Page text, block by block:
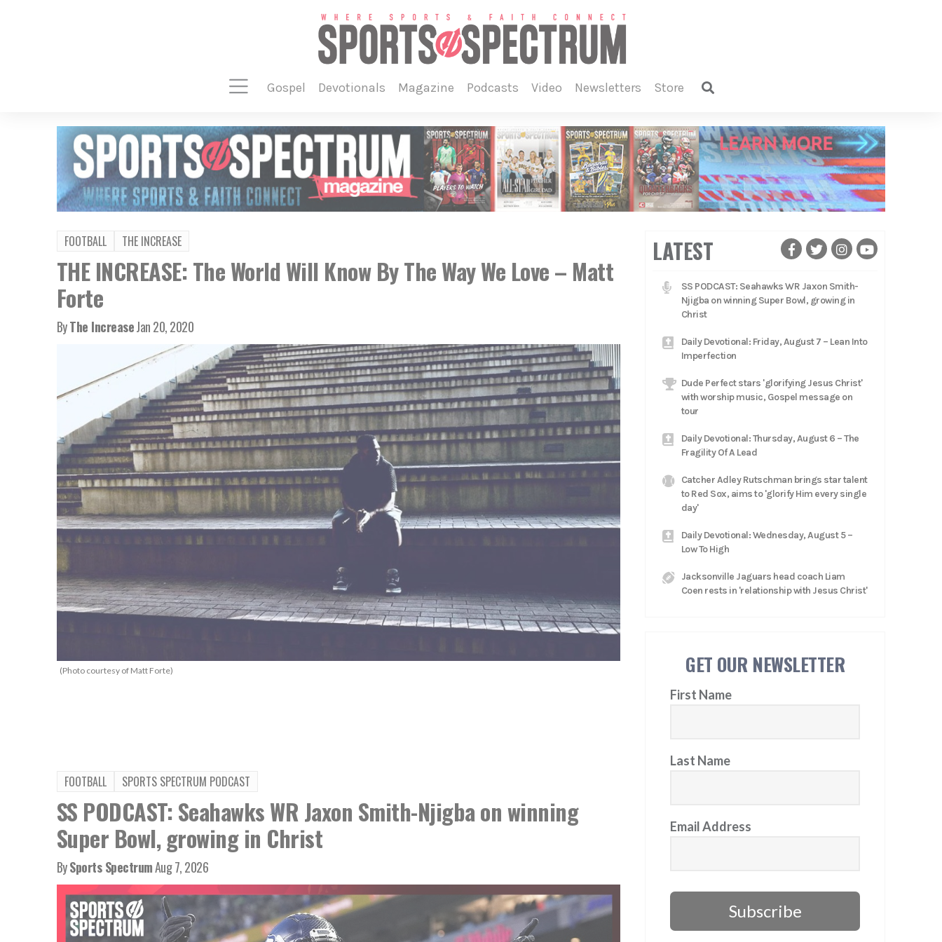
gospel devotionals magazine podcasts video newsletters store
FOOTBALL THE INCREASE
THE INCREASE: The World Will Know By The Way We Love – Matt
Forte
ByThe IncreaseJan 20, 2020
(Photo courtesy of Matt Forte)
FOOTBALL SPORTS SPECTRUM PODCAST
SS PODCAST: Seahawks WR Jaxon Smith-Njigba on winning
Super Bowl, growing in Christ
BySports SpectrumAug 7, 2026
LATEST
SS PODCAST: Seahawks WR Jaxon Smith-
Njigba on winning Super Bowl, growing in
Christ
Daily Devotional: Friday, August 7 – Lean Into
Imperfection
Dude Perfect stars 'glorifying Jesus Christ'
with worship music, Gospel message on
tour
Daily Devotional: Thursday, August 6 – The
Fragility Of A Lead
Catcher Adley Rutschman brings star talent
to Red Sox, aims to 'glorify Him every single
day'
Daily Devotional: Wednesday, August 5 –
Low To High
Jacksonville Jaguars head coach Liam
Coen rests in 'relationship with Jesus Christ'
GET OUR NEWSLETTER
First Name
Last Name
Email Address
Subscribe